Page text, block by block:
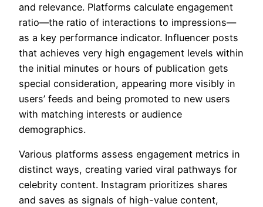
and relevance. Platforms calculate engagement
ratio—the ratio of interactions to impressions—
as a key performance indicator. Influencer posts
that achieves very high engagement levels within
the initial minutes or hours of publication gets
special consideration, appearing more visibly in
users’ feeds and being promoted to new users
with matching interests or audience
demographics.
Various platforms assess engagement metrics in
distinct ways, creating varied viral pathways for
celebrity content. Instagram prioritizes shares
and saves as signals of high-value content,